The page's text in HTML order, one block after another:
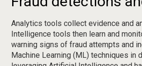
Analytics tools collect evidence and
Intelligence tools then learn and
warning signs of fraud attempts and
Machine Learning (ML) techniques in